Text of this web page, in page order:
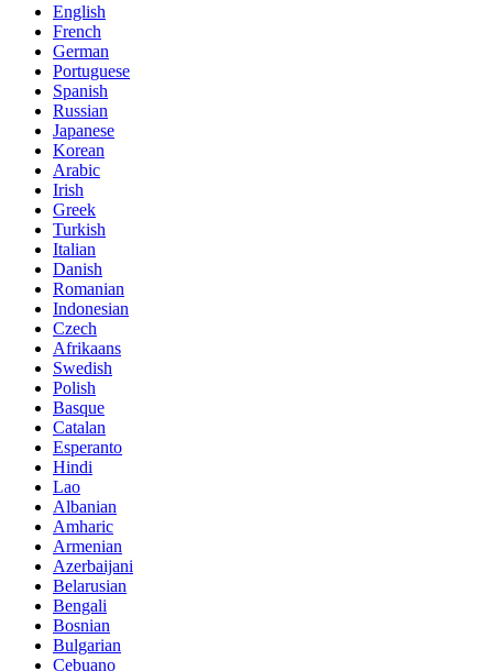
English
French
German
Portuguese
Spanish
Russian
Japanese
Korean
Arabic
Irish
Greek
Turkish
Italian
Danish
Romanian
Indonesian
Czech
Afrikaans
Swedish
Polish
Basque
Catalan
Esperanto
Hindi
Lao
Albanian
Amharic
Armenian
Azerbaijani
Belarusian
Bengali
Bosnian
Bulgarian
Cebuano